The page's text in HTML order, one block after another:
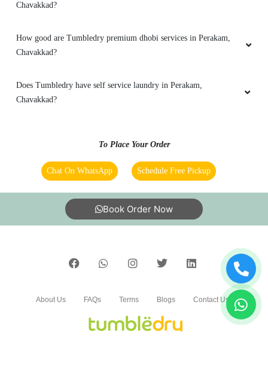
Chavakkad?
How good are Tumbledry premium dhobi services in Perakam,
Chavakkad?
Does Tumbledry have self service laundry in Perakam,
Chavakkad?
To Place Your Order
Chat On WhatsApp Schedule Free Pickup
Book Order Now
About Us FAQs Terms Blogs Contact Us